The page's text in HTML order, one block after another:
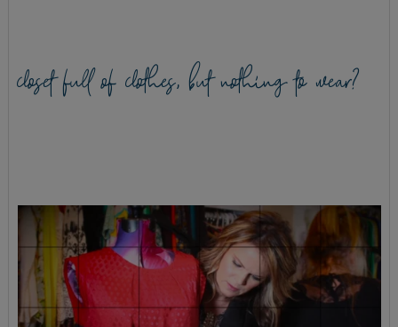
closet full of clothes, but nothing to wear?